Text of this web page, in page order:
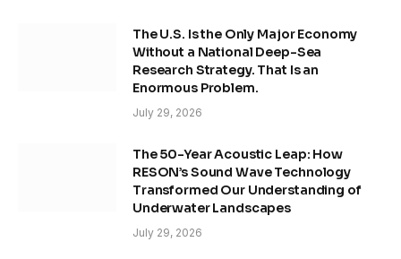
The U.S. Is the Only Major Economy
Without a National Deep-Sea
Research Strategy. That Is an
Enormous Problem.
July 29, 2026
The 50-Year Acoustic Leap: How
RESON’s Sound Wave Technology
Transformed Our Understanding of
Underwater Landscapes
July 29, 2026